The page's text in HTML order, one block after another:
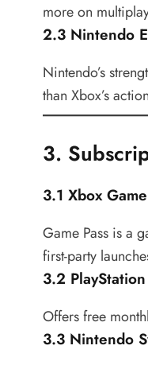
more on
2.3 Nintendo
Nintendo’s
than Xbox’s
3.
3.1 Xbox
Game Pass is a
first-party
3.2
Offers free
3.3 Nintendo